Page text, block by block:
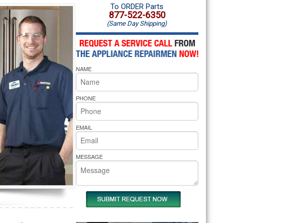
Repair
Repair
Repair
Amana Microwave Repair
Amana Oven Repair
Whirlpool Microwave Repair
Whirlpool Oven Repair
Whirlpool Cooktop Repair
Bakers Pride Repair
Amana Dishwasher Repair
Whirlpool Dishwasher Repair
To ORDER Parts
877-522-6350
(Same Day Shipping)
NAME
PHONE
EMAIL
MESSAGE